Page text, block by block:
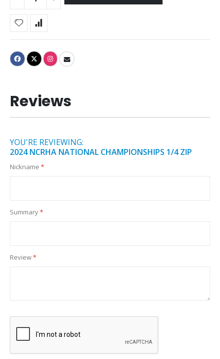
Reviews
YOU'RE REVIEWING:
2024 NCRHA NATIONAL CHAMPIONSHIPS 1/4 ZIP
Nickname
Summary
Review